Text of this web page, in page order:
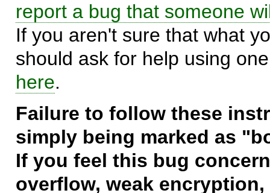
report a bug that someone
If you aren't sure that what
should ask for help using
here.
Failure to follow these
simply being marked as
If you feel this bug
overflow, weak